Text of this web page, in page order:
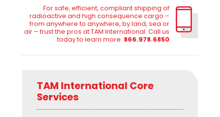
For safe, efficient, compliant shipping of
radioactive and high consequence cargo –
from anywhere to anywhere, by land, sea or
air – trust the pros at TAM International. Call us
today to learn more: 866.978.6850
TAM International Core
Services